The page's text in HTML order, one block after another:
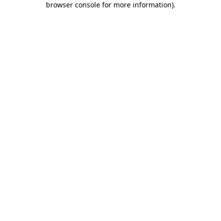
browser console for more information).